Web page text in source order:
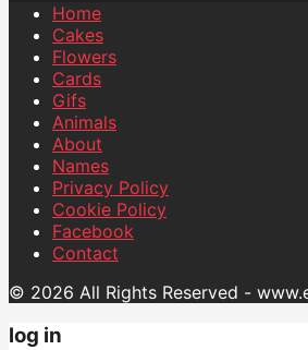
Home
Cakes
Flowers
Cards
Gifs
Animals
About
Names
Privacy Policy
Cookie Policy
Facebook
Contact
© 2026 All Rights Reserved -
log in